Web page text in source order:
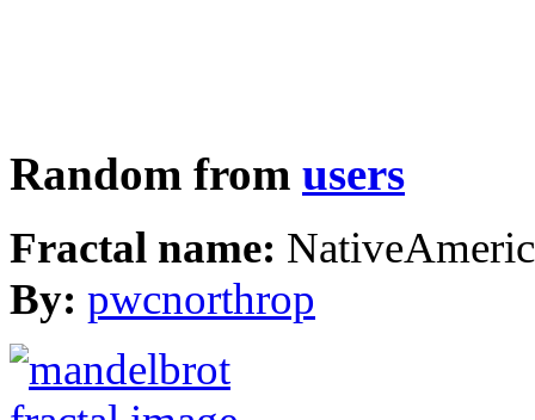
Random from users
Fractal name:
By: pwcnorthrop